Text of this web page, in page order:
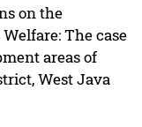
on the
The case
areas of
West Java